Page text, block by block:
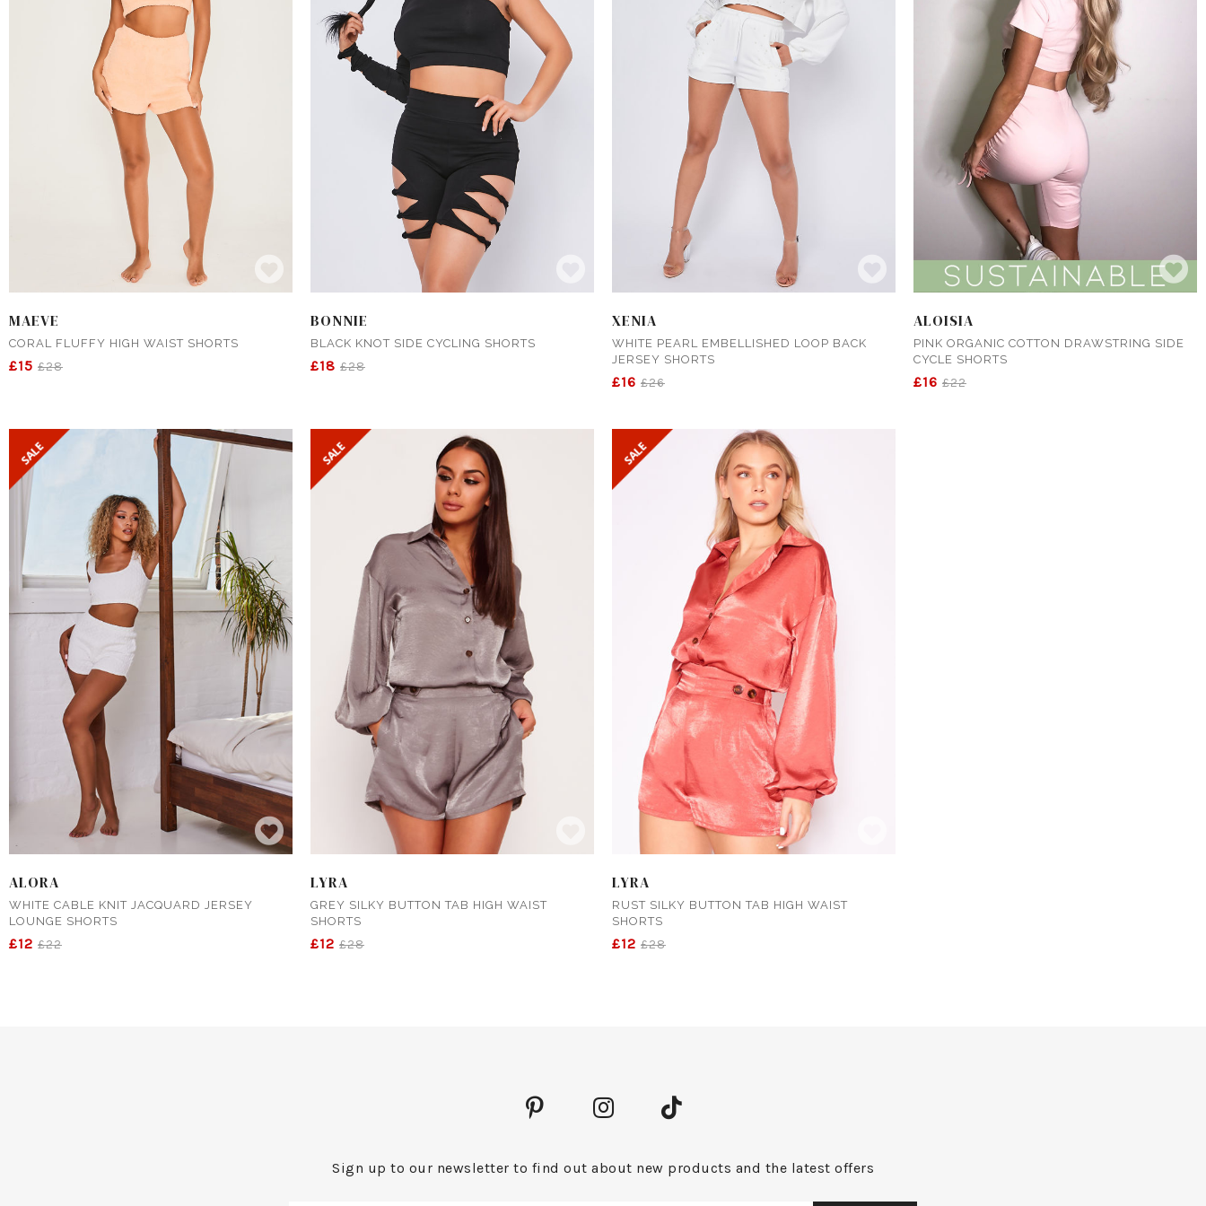
MAEVE
CORAL FLUFFY HIGH WAIST SHORTS
£15 £28
BONNIE
BLACK KNOT SIDE CYCLING SHORTS
£18 £28
XENIA
WHITE PEARL EMBELLISHED LOOP BACK
JERSEY SHORTS
£16 £26
ALOISIA
PINK ORGANIC COTTON DRAWSTRING SIDE
CYCLE SHORTS
£16 £22
ALORA
WHITE CABLE KNIT JACQUARD JERSEY
LOUNGE SHORTS
£12 £22
LYRA
GREY SILKY BUTTON TAB HIGH WAIST
SHORTS
£12 £28
LYRA
RUST SILKY BUTTON TAB HIGH WAIST
SHORTS
£12 £28
Sign up to our newsletter to find out about new products and the latest offers